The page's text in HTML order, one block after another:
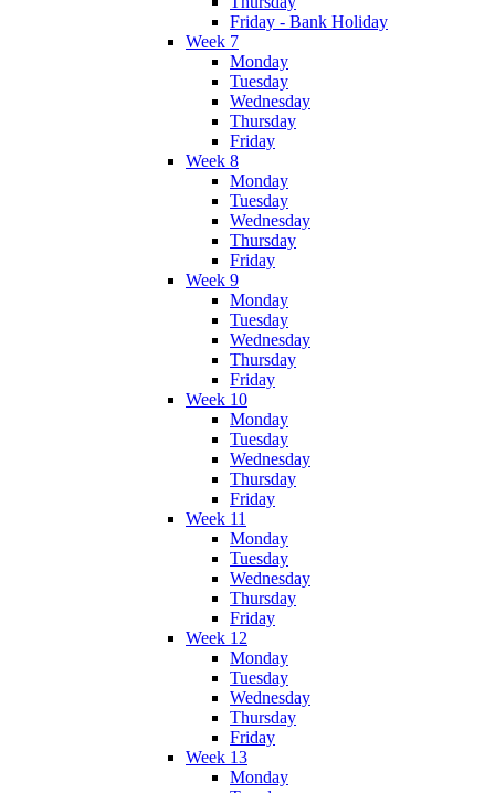
Friday - Bank Holiday
Week 7
Monday
Tuesday
Wednesday
Thursday
Friday
Week 8
Monday
Tuesday
Wednesday
Thursday
Friday
Week 9
Monday
Tuesday
Wednesday
Thursday
Friday
Week 10
Monday
Tuesday
Wednesday
Thursday
Friday
Week 11
Monday
Tuesday
Wednesday
Thursday
Friday
Week 12
Monday
Tuesday
Wednesday
Thursday
Friday
Week 13
Monday